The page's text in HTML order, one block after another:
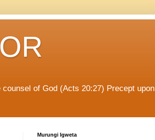
of God (Acts 20:27) Precept upon
Murungi Igweta